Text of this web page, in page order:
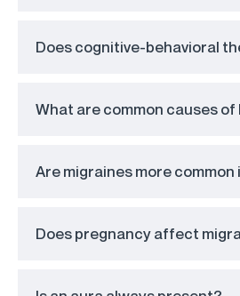
Does cognitive-behavioral
What are common causes
Are migraines more common
Does pregnancy affect